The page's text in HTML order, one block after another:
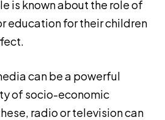
is known about the role of
education for their children
can be a powerful
of socio-economic
radio or television can